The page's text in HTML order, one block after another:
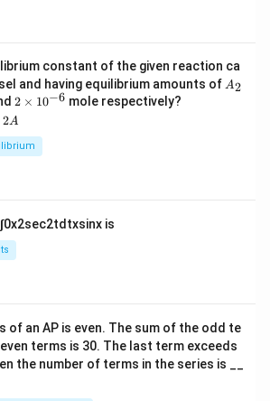
constant of the given reaction ca
and having equilibrium amounts ofA
A2
2
\t
i
m
es
6}
2 × 10−6 mole respectively?
2A
∫0x2sec2tdtxsinx is
of an AP is even. The sum of the odd te
terms is 30. The last term exceeds
the number of terms in the series is __